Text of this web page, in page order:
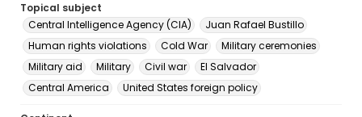
Topical subject
Central Intelligence Agency (CIA)
Juan Rafael Bustillo
Human rights violations
Cold War
Military ceremonies
Military aid
Military Civil war
El Salvador
Central America
United States foreign policy